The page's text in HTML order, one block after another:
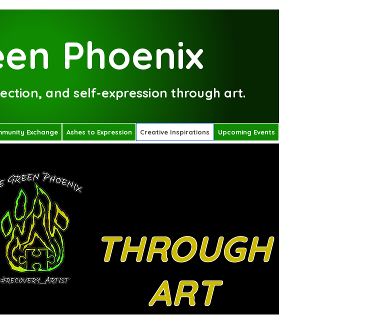
Phoenix
and self-expression through art.
Exchange Ashes to Expression Creative Inspirations Upcoming Events
THROUGH
ART